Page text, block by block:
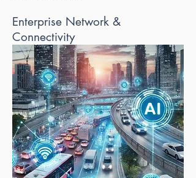
Enterprise Network &
Connectivity